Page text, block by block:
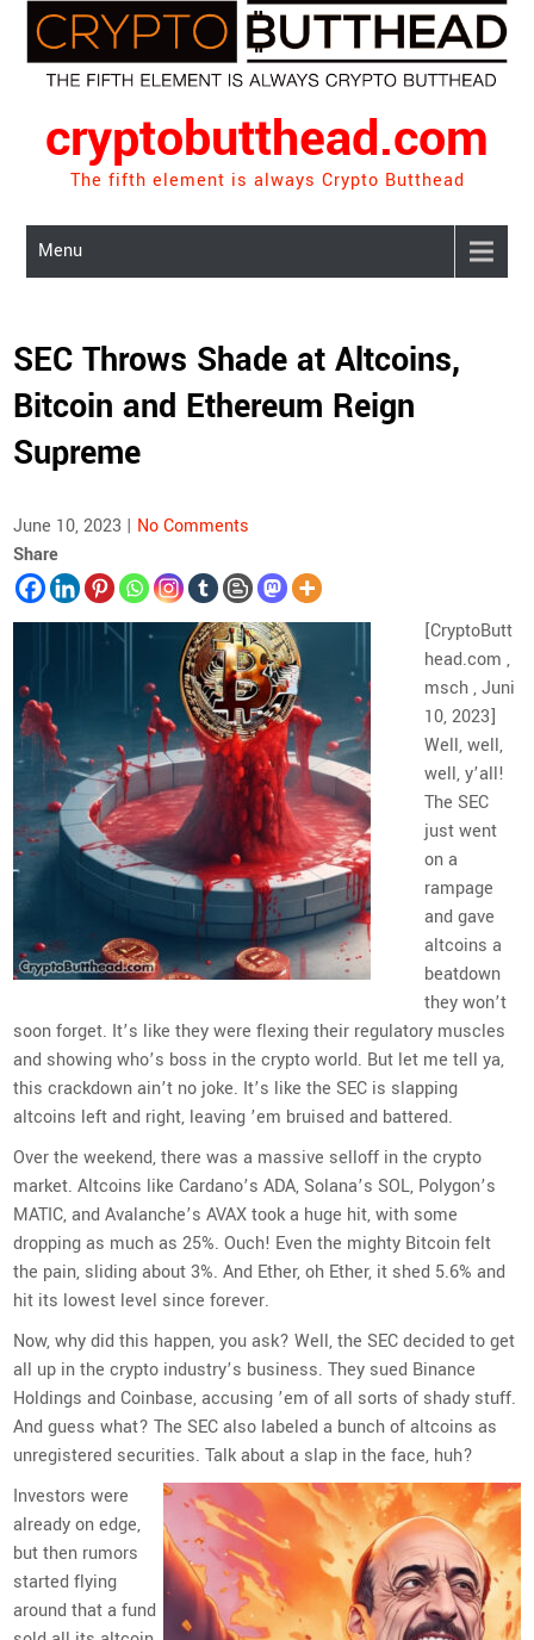
content
cryptobutthead.com
The fifth element is always Crypto Butthead
Menu
SEC Throws Shade at Altcoins,
Bitcoin and Ethereum Reign
Supreme
June 10, 2023 | No Comments
Share
[CryptoButt
head.com ,
msch , Juni
10, 2023]
Well, well,
well, y’all!
The SEC
just went
on a
rampage
and gave
altcoins a
beatdown
they won’t
soon forget. It’s like they were flexing their regulatory muscles
and showing who’s boss in the crypto world. But let me tell ya,
this crackdown ain’t no joke. It’s like the SEC is slapping
altcoins left and right, leaving ’em bruised and battered.
Over the weekend, there was a massive selloff in the crypto
market. Altcoins like Cardano’s ADA, Solana’s SOL, Polygon’s
MATIC, and Avalanche’s AVAX took a huge hit, with some
dropping as much as 25%. Ouch! Even the mighty Bitcoin felt
the pain, sliding about 3%. And Ether, oh Ether, it shed 5.6% and
hit its lowest level since forever.
Now, why did this happen, you ask? Well, the SEC decided to get
all up in the crypto industry’s business. They sued Binance
Holdings and Coinbase, accusing ’em of all sorts of shady stuff.
And guess what? The SEC also labeled a bunch of altcoins as
unregistered securities. Talk about a slap in the face, huh?
Investors were
already on edge,
but then rumors
started flying
around that a fund